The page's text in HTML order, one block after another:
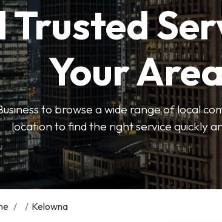
Trusted
Your
to browse a wide range of local
location to find the right service quickly
/ / Kelowna